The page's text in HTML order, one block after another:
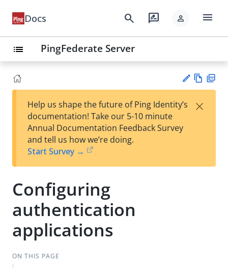
Docs search rate_review person menu
list PingFederate Server
est
t
w
Help us shape the future of Ping Identity’s
documentation! Take our 5-10 minute
Annual Documentation Feedback Survey
and tell us how we’re doing.
Start Survey →
×
Configuring
authentication
applications
ON THIS PAGE